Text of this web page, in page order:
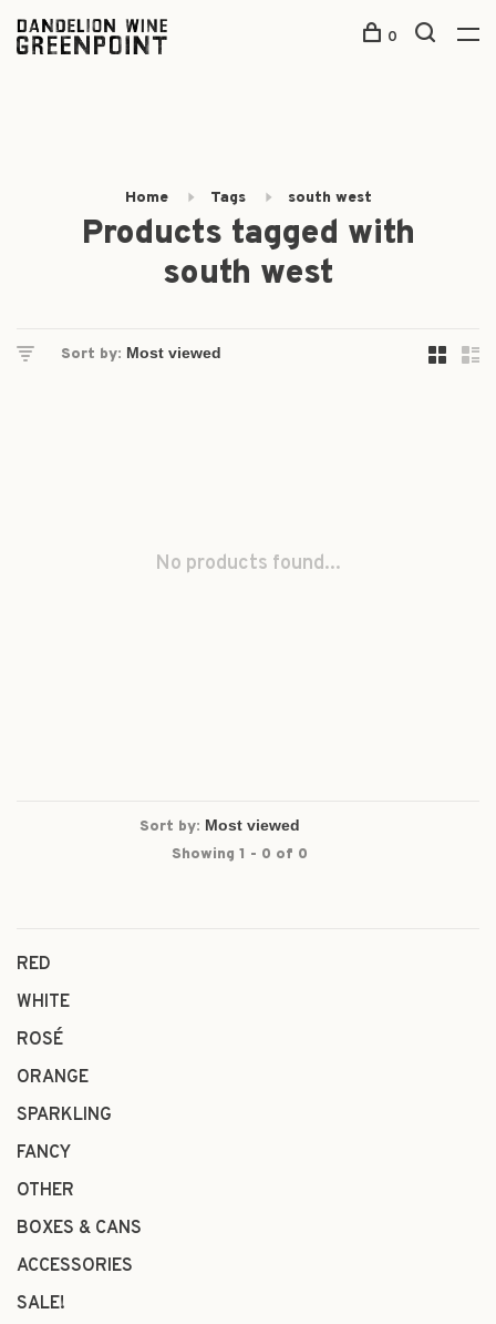
0
Home Tags south west
Products tagged with
south west
Sort by:
No products found...
Sort by:
Showing 1 - 0 of 0
RED
WHITE
ROSÉ
ORANGE
SPARKLING
FANCY
OTHER
BOXES & CANS
ACCESSORIES
SALE!